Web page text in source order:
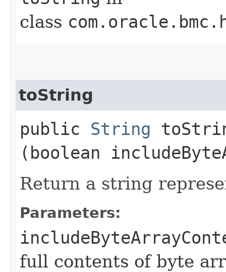
class
toString
public String
(boolean
Return a string
Parameters:
full contents of byte